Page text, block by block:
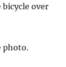
over
photo.